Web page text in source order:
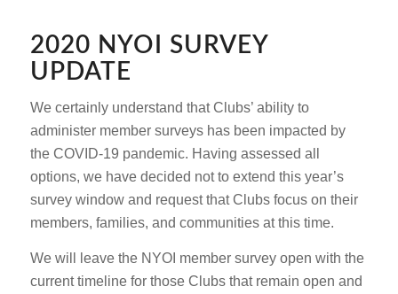
2020 NYOI SURVEY
UPDATE
We certainly understand that Clubs’ ability to
administer member surveys has been impacted by
the COVID-19 pandemic. Having assessed all
options, we have decided not to extend this year’s
survey window and request that Clubs focus on their
members, families, and communities at this time.
We will leave the NYOI member survey open with the
current timeline for those Clubs that remain open and